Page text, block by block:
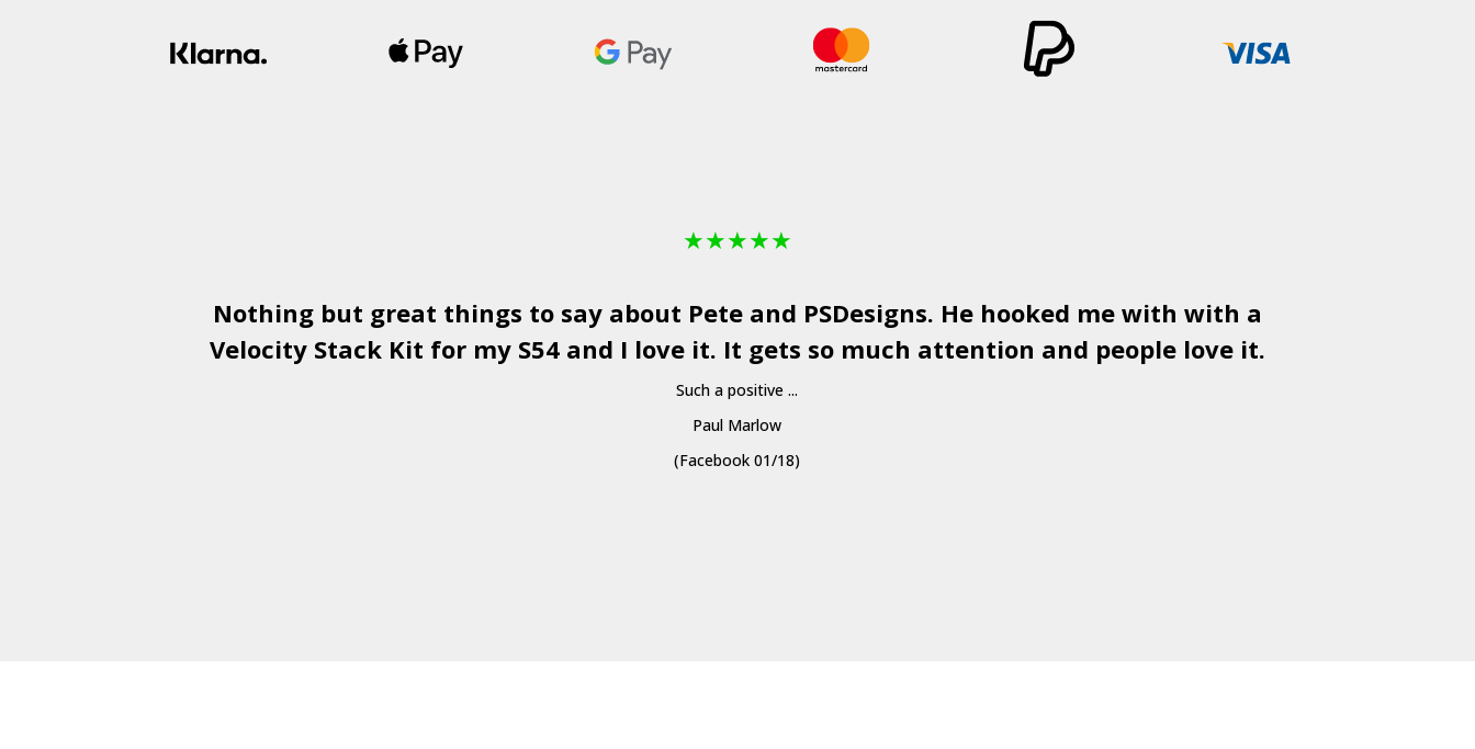
★★★★★
Nothing but great things to say about Pete and PSDesigns. He hooked me with with a
Velocity Stack Kit for my S54 and I love it. It gets so much attention and people love it.
Such a positive ...
Paul Marlow
(Facebook 01/18)